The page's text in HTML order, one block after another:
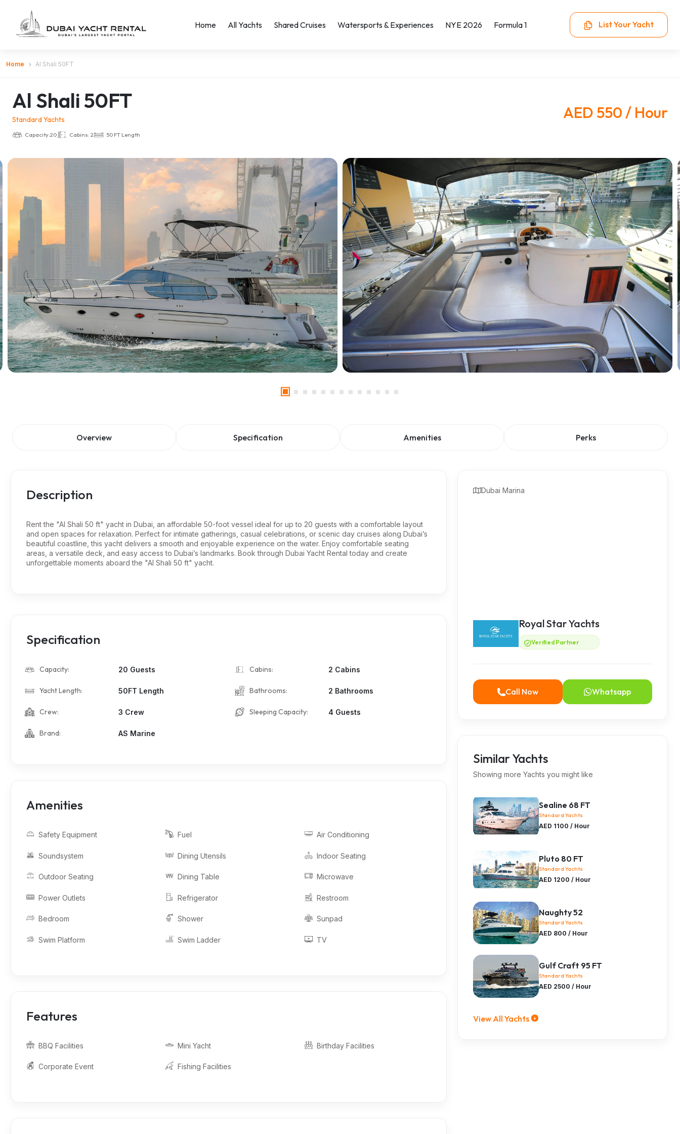
Home All Yachts Shared Cruises Watersports & Experiences NYE 2026 Formula 1 List Your Yacht
Home Al Shali 50FT
Al Shali 50FT
Standard Yachts
Capacity:20 Cabins: 2 50 FT Length
AED 550 / Hour
Overview Specification Amenities Perks
Description
Rent the "Al Shali 50 ft" yacht in Dubai, an affordable 50-foot vessel ideal for up to 20 guests with a comfortable layout
and open spaces for relaxation. Perfect for intimate gatherings, casual celebrations, or scenic day cruises along Dubai’s
beautiful coastline, this yacht delivers a smooth and enjoyable experience on the water. Enjoy comfortable seating
areas, a versatile deck, and easy access to Dubai’s landmarks. Book through Dubai Yacht Rental today and create
unforgettable moments aboard the "Al Shali 50 ft" yacht.
Specification
Capacity: 20 Guests Cabins: 2 Cabins
Yacht Length: 50FT Length Bathrooms: 2 Bathrooms
Crew: 3 Crew Sleeping Capacity: 4 Guests
Brand: AS Marine
Amenities
Safety Equipment Fuel Air Conditioning
Soundsystem Dining Utensils Indoor Seating
Outdoor Seating Dining Table Microwave
Power Outlets Refrigerator Restroom
Bedroom Shower Sunpad
Swim Platform Swim Ladder TV
Features
BBQ Facilities Mini Yacht Birthday Facilities
Corporate Event Fishing Facilities
Dubai Marina
Royal Star Yachts
Verified Partner
Call Now Whatsapp
Similar Yachts
Showing more Yachts you might like
Sealine 68 FT
Standard Yachts
AED 1100 / Hour
Pluto 80 FT
Standard Yachts
AED 1200 / Hour
Naughty 52
Standard Yachts
AED 800 / Hour
Gulf Craft 95 FT
Standard Yachts
AED 2500 / Hour
View All Yachts